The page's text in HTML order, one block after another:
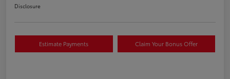
Disclosure
Estimate Payments Claim Your Bonus Offer